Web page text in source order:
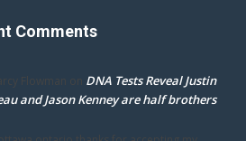
Comments
Flowman on DNA Tests Reveal Justin
and Jason Kenney are half brothers